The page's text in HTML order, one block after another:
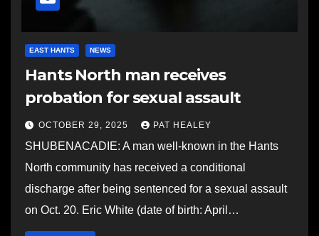
EAST HANTS NEWS
Hants North man receives
probation for sexual assault
OCTOBER 29, 2025 PAT HEALEY
SHUBENACADIE: A man well-known in the Hants
North community has received a conditional
discharge after being sentenced for a sexual assault
on Oct. 20. Eric White (date of birth: April…